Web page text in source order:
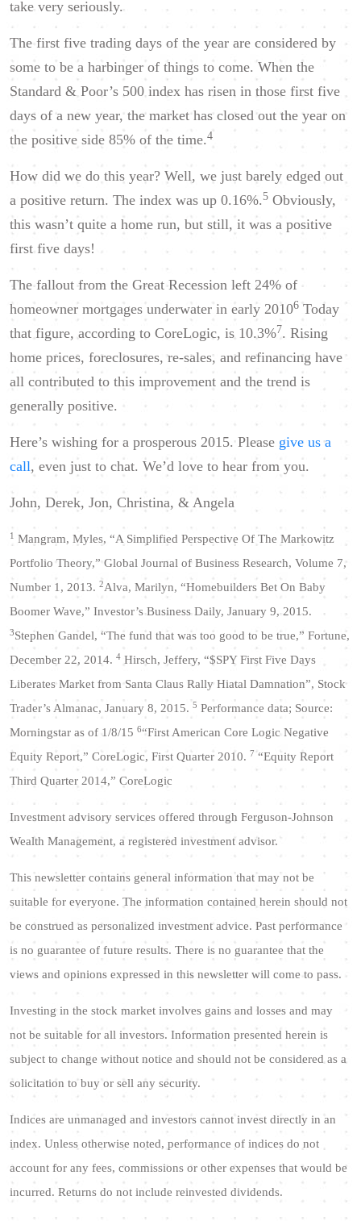
take very seriously.
The first five trading days of the year are considered by
some to be a harbinger of things to come. When the
Standard & Poor’s 500 index has risen in those first five
days of a new year, the market has closed out the year on
the positive side 85% of the time.4
How did we do this year? Well, we just barely edged out
a positive return. The index was up 0.16%.5 Obviously,
this wasn’t quite a home run, but still, it was a positive
first five days!
The fallout from the Great Recession left 24% of
homeowner mortgages underwater in early 20106 Today
that figure, according to CoreLogic, is 10.3%7. Rising
home prices, foreclosures, re-sales, and refinancing have
all contributed to this improvement and the trend is
generally positive.
Here’s wishing for a prosperous 2015. Please give us a
call, even just to chat. We’d love to hear from you.
John, Derek, Jon, Christina, & Angela
1 Mangram, Myles, “A Simplified Perspective Of The Markowitz
Portfolio Theory,” Global Journal of Business Research, Volume 7,
Number 1, 2013. 2Alva, Marilyn, “Homebuilders Bet On Baby
Boomer Wave,” Investor’s Business Daily, January 9, 2015.
3Stephen Gandel, “The fund that was too good to be true,” Fortune,
December 22, 2014. 4 Hirsch, Jeffery, “$SPY First Five Days
Liberates Market from Santa Claus Rally Hiatal Damnation”, Stock
Trader’s Almanac, January 8, 2015. 5 Performance data; Source:
Morningstar as of 1/8/15 6“First American Core Logic Negative
Equity Report,” CoreLogic, First Quarter 2010. 7 “Equity Report
Third Quarter 2014,” CoreLogic
Investment advisory services offered through Ferguson-Johnson
Wealth Management, a registered investment advisor.
This newsletter contains general information that may not be
suitable for everyone. The information contained herein should not
be construed as personalized investment advice. Past performance
is no guarantee of future results. There is no guarantee that the
views and opinions expressed in this newsletter will come to pass.
Investing in the stock market involves gains and losses and may
not be suitable for all investors. Information presented herein is
subject to change without notice and should not be considered as a
solicitation to buy or sell any security.
Indices are unmanaged and investors cannot invest directly in an
index. Unless otherwise noted, performance of indices do not
account for any fees, commissions or other expenses that would be
incurred. Returns do not include reinvested dividends.